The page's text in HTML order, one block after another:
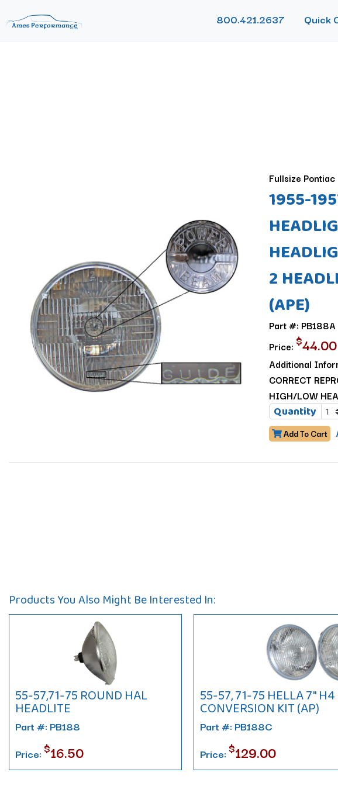
800.421.2637 Quick
Fullsize Pontiac
1955-
2
(APE)
Part #: PB188A
Price: $44.00
Additional
CORRECT
HIGH/LOW
Quantity
Add To Cart
Products You Also Might Be Interested In:
55-57,71-75 ROUND HAL
HEADLITE
Part #: PB188
Price:$16.50
55-57, 71-75 HELLA 7"
CONVERSION KIT (AP)
Part #: PB188C
Price:$129.00